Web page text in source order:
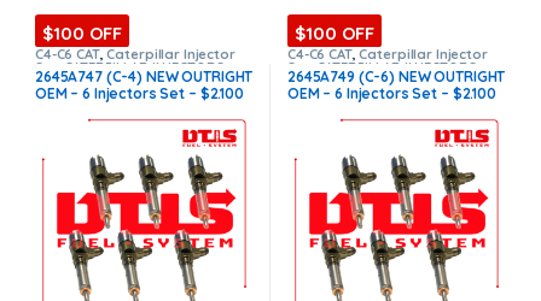
$100 OFF
C4-C6 CAT,Caterpillar Injector
Set,CATERPILLAR INJECTORS ,
DIESEL INJECTORS,SET OF
INJECTOR C4-C6
2645A747 (C-4) NEW OUTRIGHT
OEM – 6 Injectors Set – $2.100
$100 OFF
C4-C6 CAT,Caterpillar Injector
Set,CATERPILLAR INJECTORS ,
DIESEL INJECTORS,SET OF
INJECTOR C4-C6
2645A749 (C-6) NEW OUTRIGHT
OEM – 6 Injectors Set – $2.100